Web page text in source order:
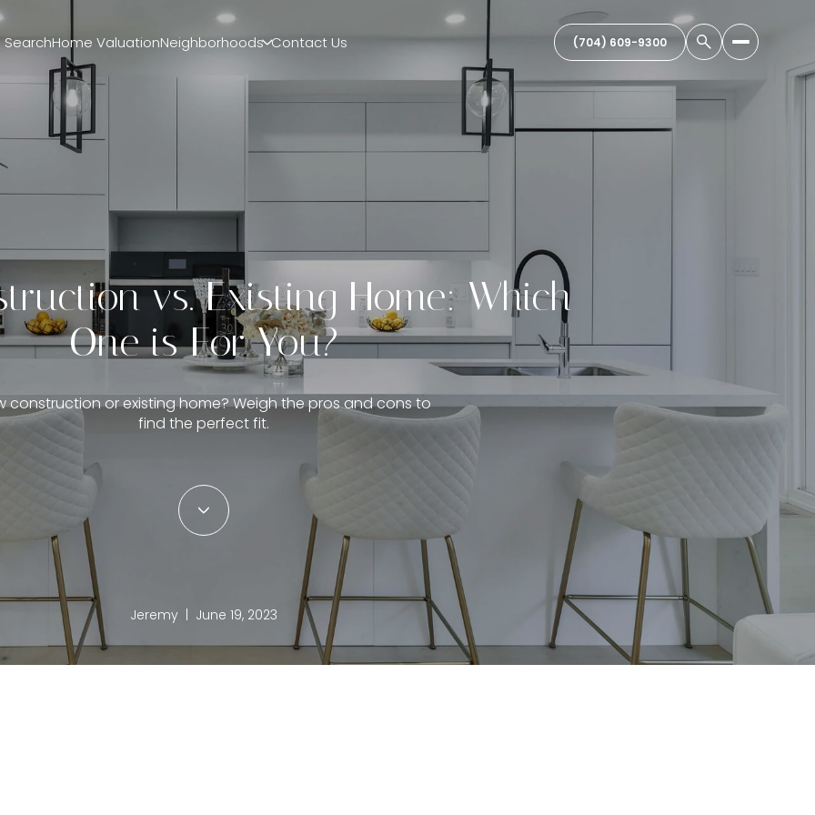
Home ValuationNeighborhoods Contact Us (704) 609-9300
vs. Existing Home: Which
One is For You?
construction or existing home? Weigh the pros and cons to
find the perfect fit.
Jeremy | June 19, 2023